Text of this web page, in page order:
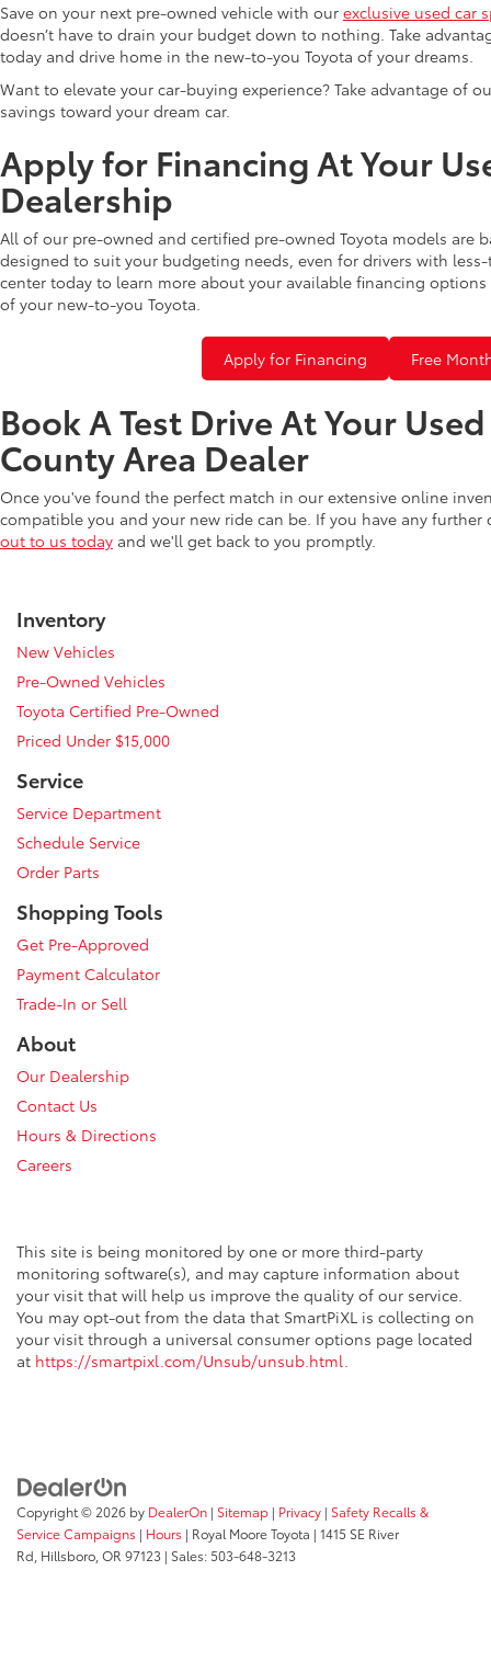
Save on your next pre-owned vehicle with our exclusive used car
doesn’t have to drain your budget down to nothing. Take
today and drive home in the new-to-you Toyota of your dreams.
Want to elevate your car-buying experience? Take advantage of
savings toward your dream car.
Apply for Financing At Your
Dealership
All of our pre-owned and certified pre-owned Toyota models are
designed to suit your budgeting needs, even for drivers with
center today to learn more about your available financing
of your new-to-you Toyota.
Apply for Financing Free
Book A Test Drive At Your
County Area Dealer
Once you've found the perfect match in our extensive online
compatible you and your new ride can be. If you have any
out to us today and we'll get back to you promptly.
Inventory
New Vehicles
Pre-Owned Vehicles
Toyota Certified Pre-Owned
Priced Under $15,000
Service
Service Department
Schedule Service
Order Parts
Shopping Tools
Get Pre-Approved
Payment Calculator
Trade-In or Sell
About
Our Dealership
Contact Us
Hours & Directions
Careers
This site is being monitored by one or more third-party
monitoring software(s), and may capture information about
your visit that will help us improve the quality of our service.
You may opt-out from the data that SmartPiXL is collecting on
your visit through a universal consumer options page located
at https://smartpixl.com/Unsub/unsub.html.
Copyright © 2026 by DealerOn | Sitemap | Privacy | Safety Recalls &
Service Campaigns | Hours | Royal Moore Toyota | 1415 SE River
Rd, Hillsboro,OR 97123 | Sales: 503-648-3213